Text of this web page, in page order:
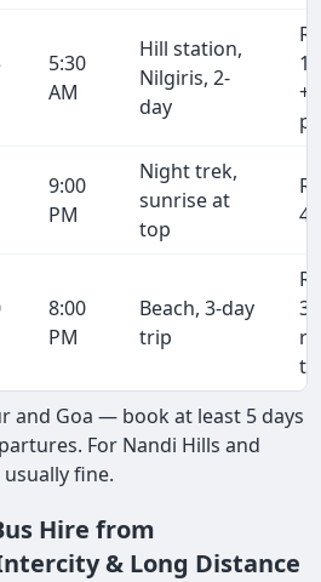
5:30
AM
Hill station,
Nilgiris, 2-
day
Rs
+
9:00
PM
Night trek,
sunrise at
top
Rs
8:00
PM
Beach, 3-day
trip
Rs
and Goa — book at least 5 days
For Nandi Hills and
fine.
Hire from
& Long Distance